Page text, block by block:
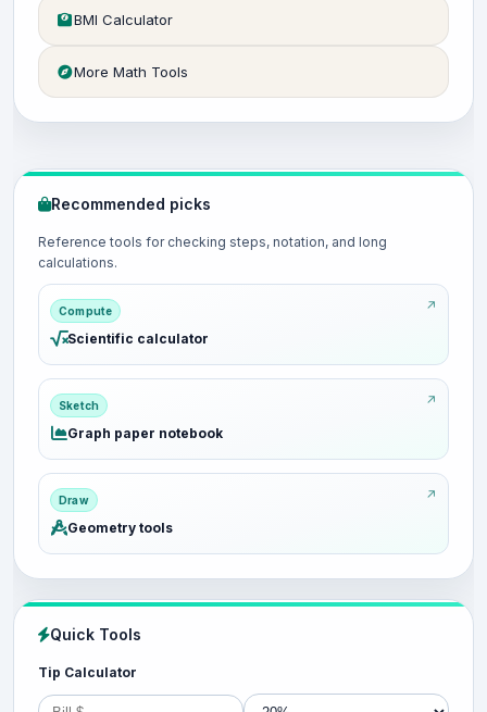
BMI Calculator
More Math Tools
Recommended picks
Reference tools for checking steps, notation, and long
calculations.
Compute
Scientific calculator
Sketch
Graph paper notebook
Draw
Geometry tools
Quick Tools
Tip Calculator